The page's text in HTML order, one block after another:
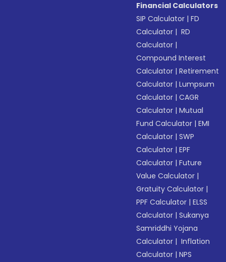
Financial Calculators
SIP Calculator |FD
Calculator | RD
Calculator |
Compound Interest
Calculator |Retirement
Calculator |Lumpsum
Calculator |CAGR
Calculator |Mutual
Fund Calculator |EMI
Calculator |SWP
Calculator |EPF
Calculator |Future
Value Calculator |
Gratuity Calculator |
PPF Calculator |ELSS
Calculator |Sukanya
Samriddhi Yojana
Calculator | Inflation
Calculator |NPS